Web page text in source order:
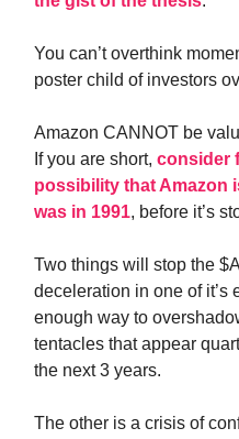
You can’t overthink
poster child of investors
Amazon CANNOT be
If you are short, consider
possibility that Amazon
was in 1991, before it’s
Two things will stop the
deceleration in one of it’s
enough way to
tentacles that appear
the next 3 years.
The other is a crisis of